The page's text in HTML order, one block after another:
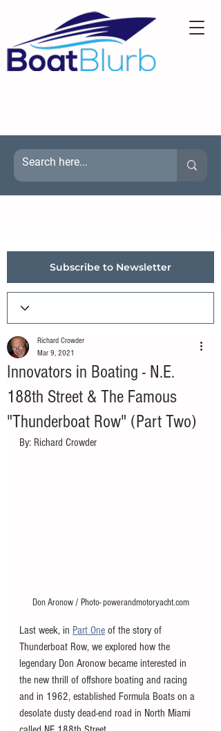
Subscribe to Newsletter
Innovators in Boating - N.E.
188th Street & The Famous
"Thunderboat Row" (Part Two)
Richard Crowder
Mar 9, 2021
By: Richard Crowder
Don Aronow / Photo- powerandmotoryacht.com
Last week, in Part One of the story of
Thunderboat Row, we explored how the
legendary Don Aronow became interested in
the new thrill of offshore boating and racing
and in 1962, established Formula Boats on a
desolate dusty dead-end road in North Miami